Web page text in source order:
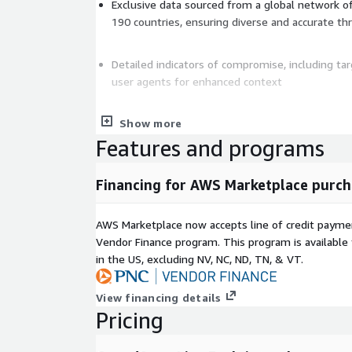
Exclusive data sourced from a global network
190 countries, ensuring diverse and accurate
Detailed indicators of compromise, including
user agents for enhanced context
Automated integration with firewalls, CDNs,
seamless deployment and response automation
Open-source Security Engine compatible
Continuous updates with a 5% daily rotation of
protection and reduce false positives
CrowdSec integrates smoothly with popular
Fortinet, Cloudflare, and iptables, as well as SIEM
automated enrichment and incident response.
Show more
Features and programs
Financing for AWS Marketplace
AWS Marketplace now accepts line of credit
Vendor Finance program. This program is
in the US, excluding NV, NC, ND, TN, & VT.
View financing details
Pricing